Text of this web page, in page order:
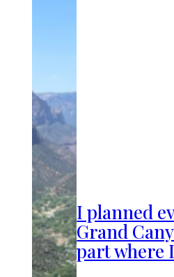
I planned
Grand
part where